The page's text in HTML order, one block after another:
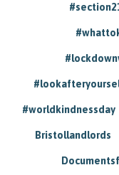
#worldkindnessday
Bristollandlords